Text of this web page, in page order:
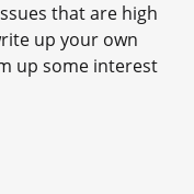
that are high
up your own
up some interest